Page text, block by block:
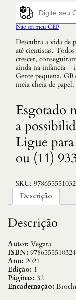
Não sei meu CEP
Descubra a vida de
até cientistas.
crescer,
ainda na infância –
Gente pequena,
meia cheia de
Esgotado
a
Ligue
ou (11)
SKU:
Descrição
Descrição
Autor: Vegara
ISBN: 9786555510324
Ano: 2021
Edição: 1
Páginas: 32
Encadernação: